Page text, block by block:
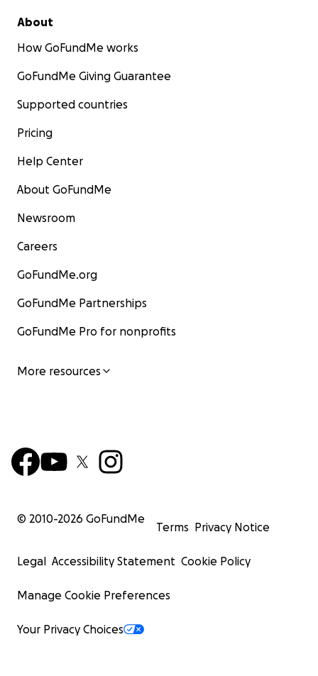
About
How GoFundMe works
GoFundMe Giving Guarantee
Supported countries
Pricing
Help Center
About GoFundMe
Newsroom
Careers
GoFundMe.org
GoFundMe Partnerships
GoFundMe Pro for nonprofits
More resources
© 2010-2026 GoFundMe
Terms Privacy Notice
Legal Accessibility Statement Cookie Policy
Manage Cookie Preferences
Your Privacy Choices